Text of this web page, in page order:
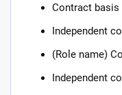
Contract basis
Independent
(Role name)
Independent